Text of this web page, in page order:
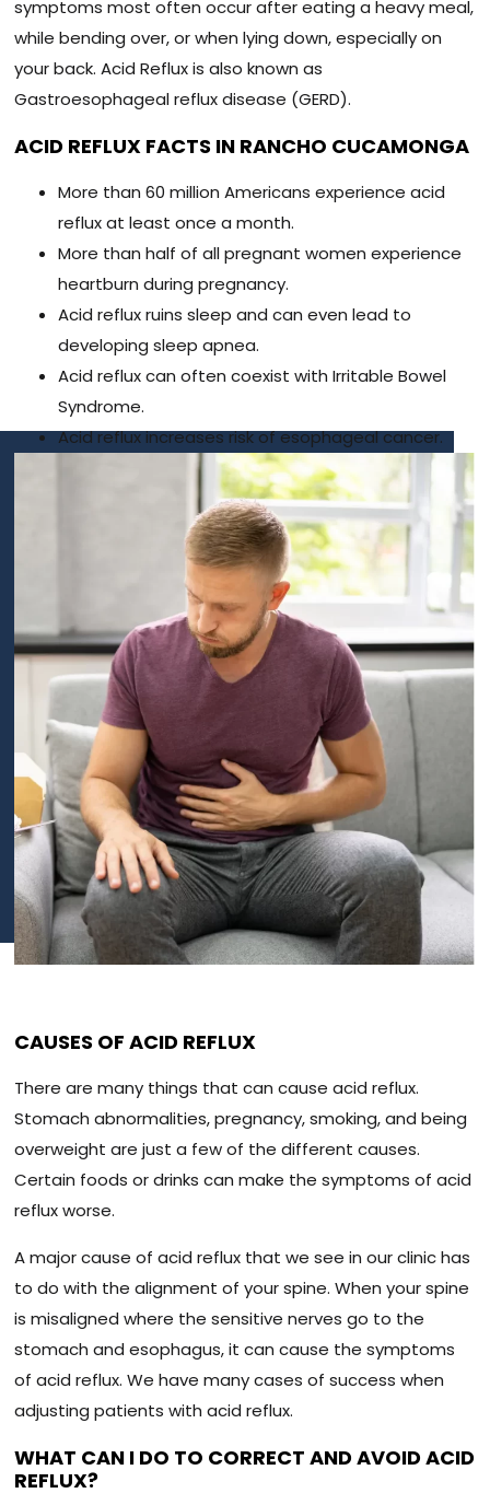
symptoms most often occur after eating a heavy meal,
while bending over, or when lying down, especially on
your back. Acid Reflux is also known as
Gastroesophageal reflux disease (GERD).
ACID REFLUX FACTS IN RANCHO CUCAMONGA
More than 60 million Americans experience acid
reflux at least once a month.
More than half of all pregnant women experience
heartburn during pregnancy.
Acid reflux ruins sleep and can even lead to
developing sleep apnea.
Acid reflux can often coexist with Irritable Bowel
Syndrome.
Acid reflux increases risk of esophageal cancer.
CAUSES OF ACID REFLUX
There are many things that can cause acid reflux.
Stomach abnormalities, pregnancy, smoking, and being
overweight are just a few of the different causes.
Certain foods or drinks can make the symptoms of acid
reflux worse.
A major cause of acid reflux that we see in our clinic has
to do with the alignment of your spine. When your spine
is misaligned where the sensitive nerves go to the
stomach and esophagus, it can cause the symptoms
of acid reflux. We have many cases of success when
adjusting patients with acid reflux.
WHAT CAN I DO TO CORRECT AND AVOID ACID
REFLUX?